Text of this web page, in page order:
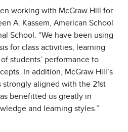
working with McGraw Hill for
A. Kassem, American School
School. “We have been using
for class activities, learning
students’ performance to
In addition, McGraw Hill’s
aligned with the 21st
benefitted us greatly in
and learning styles.”